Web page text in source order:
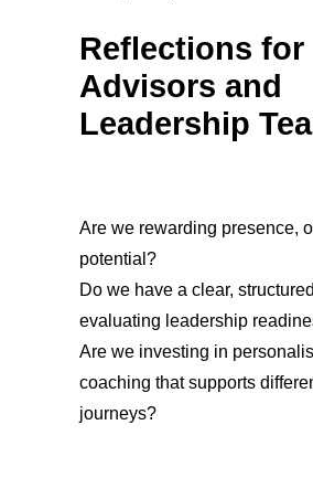
Reflections for
Advisors and
Leadership
Are we rewarding presence,
potential?
Do we have a clear,
evaluating leadership
Are we investing in
coaching that supports
journeys?